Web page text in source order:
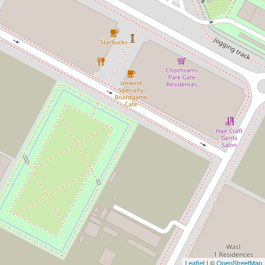
Leaflet | ©OpenStreetMap